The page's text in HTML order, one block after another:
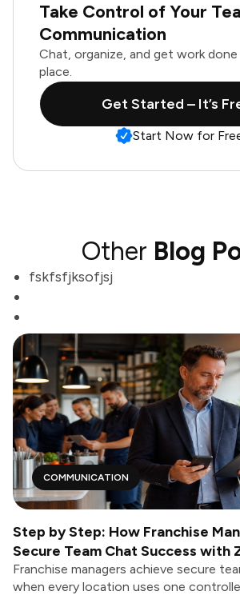
Take Control of Your
Communication
Chat, organize, and get work done
place.
Get Started – It’s
Start Now for
Other Blog
fskfsfjksofjsj
COMMUNICATION
Step by Step: How Franchise
Secure Team Chat Success with
Franchise managers achieve secure
when every location uses one